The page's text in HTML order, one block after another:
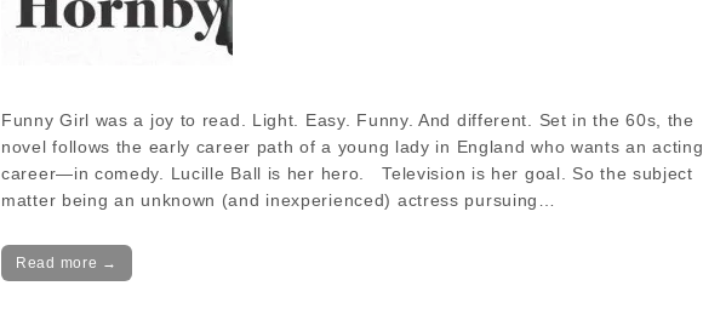
Funny Girl was a joy to read. Light. Easy. Funny. And different. Set in the 60s, the
novel follows the early career path of a young lady in England who wants an acting
career—in comedy. Lucille Ball is her hero. Television is her goal. So the subject
matter being an unknown (and inexperienced) actress pursuing…
Read more →